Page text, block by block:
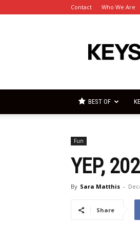
Contact Who We Are
BEST OF
Fun
YEP,
By Sara Matthis -
Share